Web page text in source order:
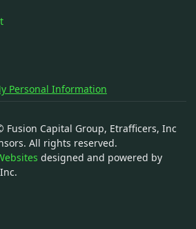
Personal Information
Fusion Capital Group, Etrafficers, Inc
All rights reserved.
designed and powered by